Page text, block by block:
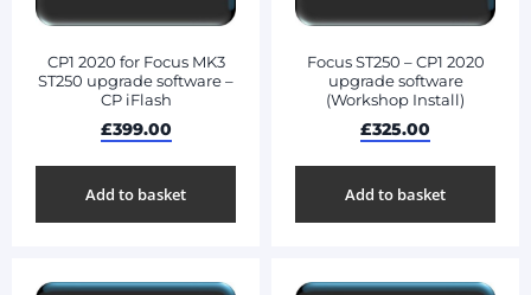
CP1 2020 for Focus MK3
ST250 upgrade software –
CP iFlash
£399.00
Add to basket
Focus ST250 – CP1 2020
upgrade software
(Workshop Install)
£325.00
Add to basket